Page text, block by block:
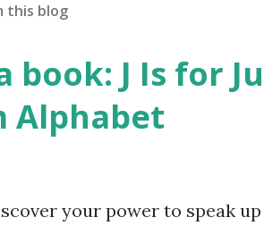
this blog
book: J Is for
Alphabet
your power to speak